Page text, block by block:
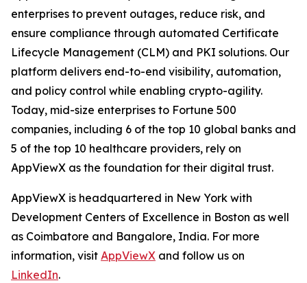
enterprises to prevent outages, reduce risk, and
ensure compliance through automated Certificate
Lifecycle Management (CLM) and PKI solutions. Our
platform delivers end-to-end visibility, automation,
and policy control while enabling crypto-agility.
Today, mid-size enterprises to Fortune 500
companies, including 6 of the top 10 global banks and
5 of the top 10 healthcare providers, rely on
AppViewX as the foundation for their digital trust.
AppViewX is headquartered in New York with
Development Centers of Excellence in Boston as well
as Coimbatore and Bangalore, India. For more
information, visit AppViewX and follow us on
LinkedIn.